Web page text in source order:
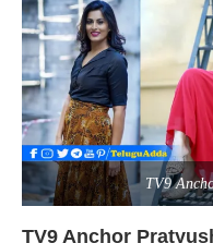
TV9
TV9 Anchor